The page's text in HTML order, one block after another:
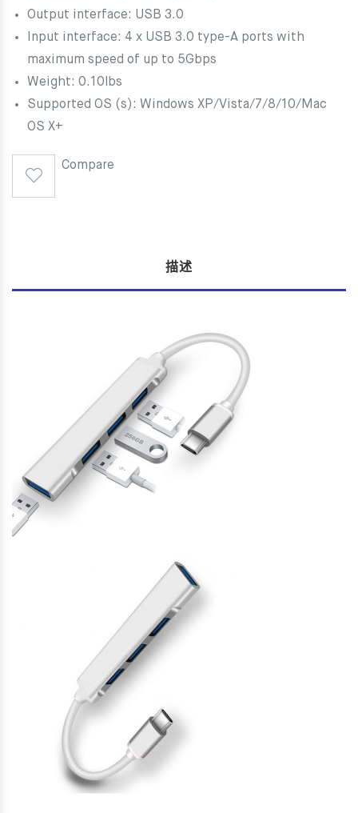
Output interface: USB 3.0
Input interface: 4 x USB 3.0 type-A ports with
maximum speed of up to 5Gbps
Weight: 0.10lbs
Supported OS (s): Windows XP/Vista/7/8/10/Mac
OS X+
Compare
描述